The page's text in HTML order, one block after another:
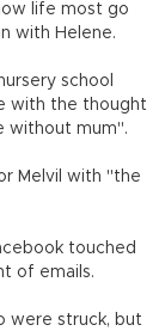
life most go
with Helene.
school
with the thought
without mum".
Melvil with "the
touched
of emails.
were struck, but